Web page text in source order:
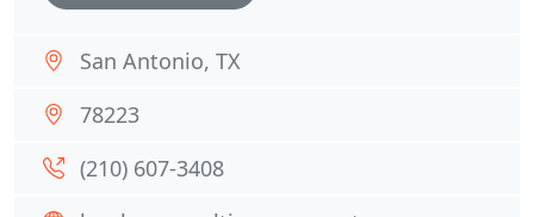
San Antonio, TX
78223
(210) 607-3408